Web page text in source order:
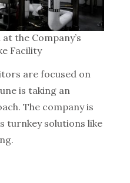
the Company’s
Facility
are focused on
is taking an
The company is
turnkey solutions like